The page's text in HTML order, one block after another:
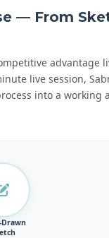
— From
live session,
into a working
Drawn